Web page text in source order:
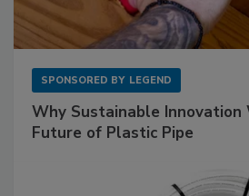
SPONSORED BY LEGEND
Why Sustainable
Future of Plastic Pipe